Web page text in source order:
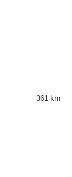
361 km